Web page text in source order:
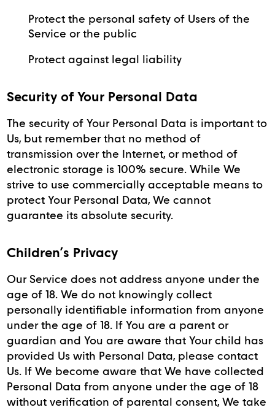
Protect the personal safety of Users of the
Service or the public
Protect against legal liability
Security of Your Personal Data
The security of Your Personal Data is important to
Us, but remember that no method of
transmission over the Internet, or method of
electronic storage is 100% secure. While We
strive to use commercially acceptable means to
protect Your Personal Data, We cannot
guarantee its absolute security.
Children’s Privacy
Our Service does not address anyone under the
age of 18. We do not knowingly collect
personally identifiable information from anyone
under the age of 18. If You are a parent or
guardian and You are aware that Your child has
provided Us with Personal Data, please contact
Us. If We become aware that We have collected
Personal Data from anyone under the age of 18
without verification of parental consent, We take